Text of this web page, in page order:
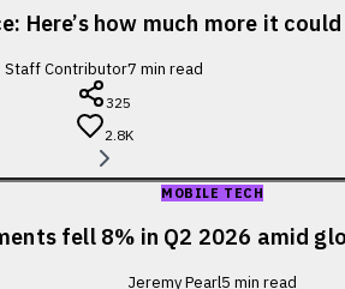
Here’s how much more it
Staff Contributor7 min read
325
2.8K
MOBILE TECH
fell 8% in Q2 2026 amid
Jeremy Pearl5 min read